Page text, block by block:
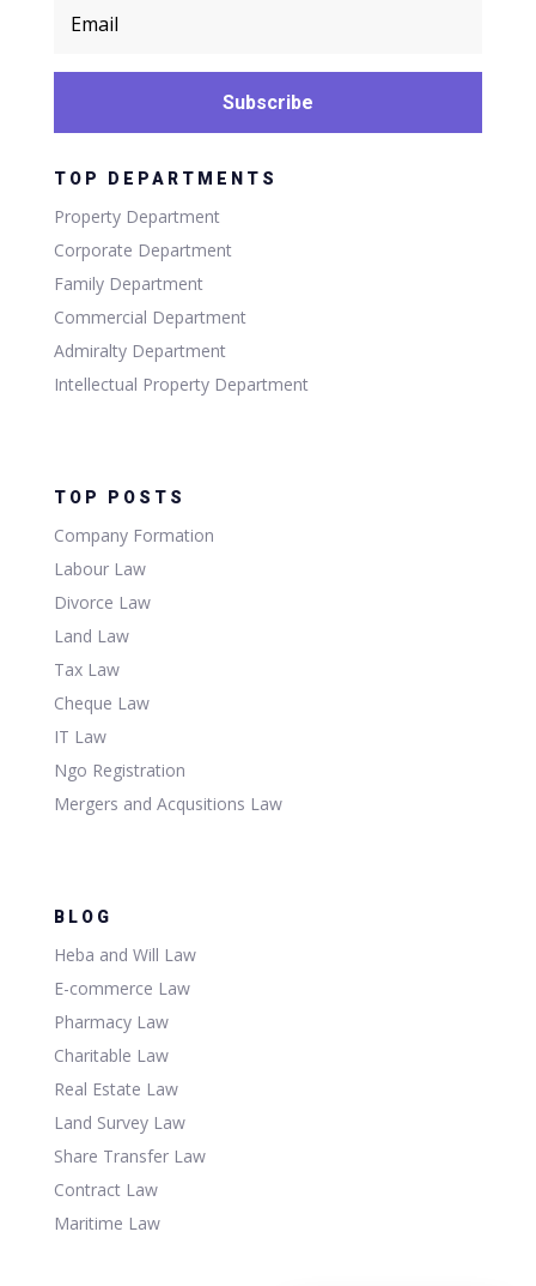
Subscribe
TOP DEPARTMENTS
Property Department
Corporate Department
Family Department
Commercial Department
Admiralty Department
Intellectual Property Department
TOP POSTS
Company Formation
Labour Law
Divorce Law
Land Law
Tax Law
Cheque Law
IT Law
Ngo Registration
Mergers and Acqusitions Law
BLOG
Heba and Will Law
E-commerce Law
Pharmacy Law
Charitable Law
Real Estate Law
Land Survey Law
Share Transfer Law
Contract Law
Maritime Law